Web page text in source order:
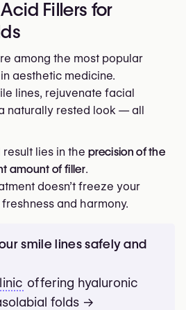
Restylane®, Teosyal®,
filler.
mouth corners and restore a
support and relieve tension
Fillers for
among the most popular
aesthetic medicine.
lines, rejuvenate facial
naturally rested look — all
lies in the precision of the
amount of filler.
doesn’t freeze your
and harmony.
smile lines safely and
offering hyaluronic
folds →